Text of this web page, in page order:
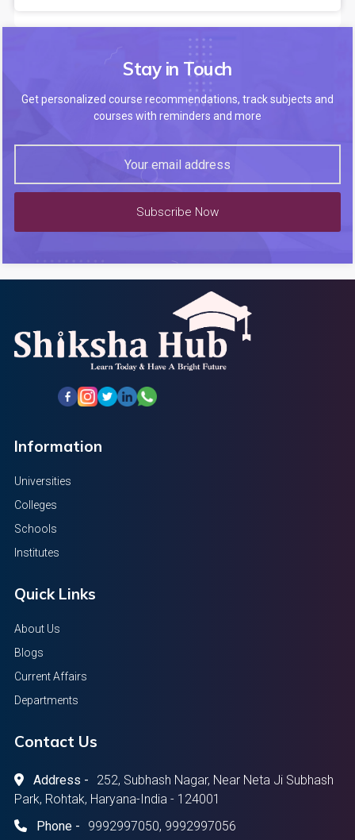
Stay in Touch
Get personalized course recommendations, track subjects and
courses with reminders and more
Subscribe Now
Information
Universities
Colleges
Schools
Institutes
Quick Links
About Us
Blogs
Current Affairs
Departments
Contact Us
Address -
252, Subhash Nagar, Near Neta Ji Subhash
Park, Rohtak, Haryana-India - 124001
Phone -
9992997050, 9992997056